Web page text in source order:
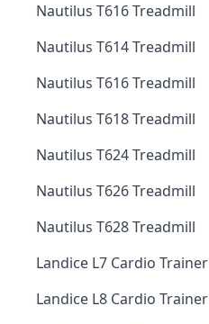
Nautilus T616 Treadmill
Nautilus T614 Treadmill
Nautilus T616 Treadmill
Nautilus T618 Treadmill
Nautilus T624 Treadmill
Nautilus T626 Treadmill
Nautilus T628 Treadmill
Landice L7 Cardio Trainer
Landice L8 Cardio Trainer